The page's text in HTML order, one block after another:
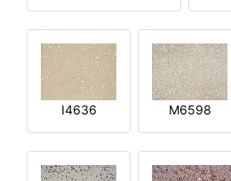
I4636 M6598